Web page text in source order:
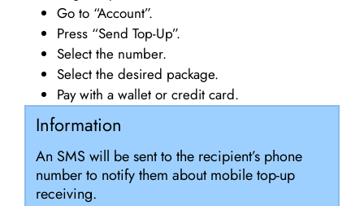
Go to “Account”.
Press “Send Top-Up”.
Select the number.
Select the desired package.
Pay with a wallet or credit card.
Information
An SMS will be sent to the recipient’s phone
number to notify them about mobile top-up
receiving.